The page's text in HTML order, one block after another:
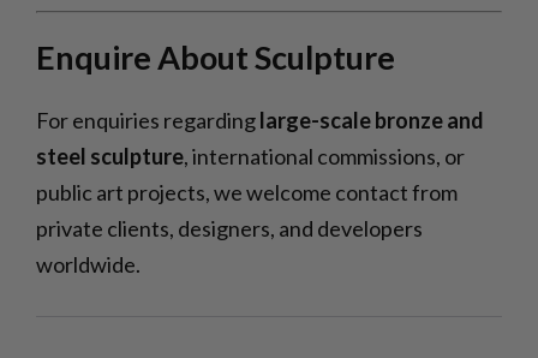
Enquire About Sculpture
For enquiries regardinglarge-scale bronze and
steel sculpture, international commissions, or
public art projects, we welcome contact from
private clients, designers, and developers
worldwide.